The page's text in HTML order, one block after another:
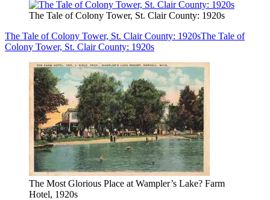
The Tale of Colony Tower, St. Clair County: 1920s
The Tale of Colony Tower, St. Clair County: 1920sThe Tale of
Colony Tower, St. Clair County: 1920s
The Most Glorious Place at Wampler’s Lake? Farm
Hotel, 1920s